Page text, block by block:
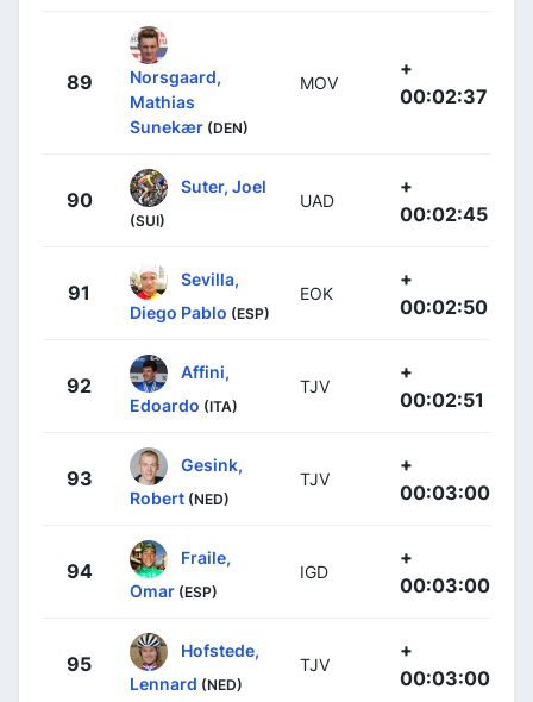
89
Norsgaard,
Mathias
Sunekær (DEN)
MOV
+
00:02:37
90
Suter, Joel
(SUI)
UAD
+
00:02:45
91
Sevilla,
Diego Pablo (ESP)
EOK
+
00:02:50
92
Affini,
Edoardo (ITA)
TJV
+
00:02:51
93
Gesink,
Robert (NED)
TJV
+
00:03:00
94
Fraile,
Omar (ESP)
IGD
+
00:03:00
95
Hofstede,
Lennard (NED)
TJV
+
00:03:00